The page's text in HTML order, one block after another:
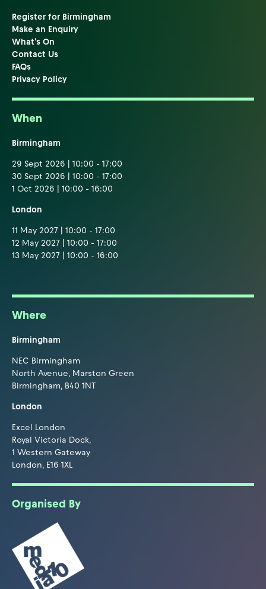
Register for Birmingham
Make an Enquiry
What's On
Contact Us
FAQs
Privacy Policy
When
Birmingham
29 Sept 2026 | 10:00 - 17:00
30 Sept 2026 | 10:00 - 17:00
1 Oct 2026 | 10:00 - 16:00
London
11 May 2027 | 10:00 - 17:00
12 May 2027 | 10:00 - 17:00
13 May 2027 | 10:00 - 16:00
Where
Birmingham
NEC Birmingham
North Avenue, Marston Green
Birmingham, B40 1NT
London
Excel London
Royal Victoria Dock,
1 Western Gateway
London, E16 1XL
Organised By